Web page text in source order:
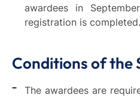
awardees in
registration is completed.
Conditions of the
The awardees are